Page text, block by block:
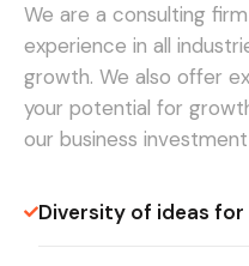
We are a consulting
experience in all
growth. We also offer
your potential for
our business
Diversity of ideas